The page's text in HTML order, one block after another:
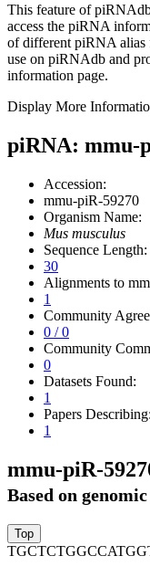
This feature of
access the piRNA
of different piRNA alias
use on piRNAdb and
information page.
Display More
piRNA: mmu-
Accession:
mmu-piR-59270
Organism Name:
Mus musculus
Sequence Length:
30
Alignments to
1
Community
0 / 0
Community
0
Datasets Found:
1
Papers Describing:
1
mmu-piR-
Based on